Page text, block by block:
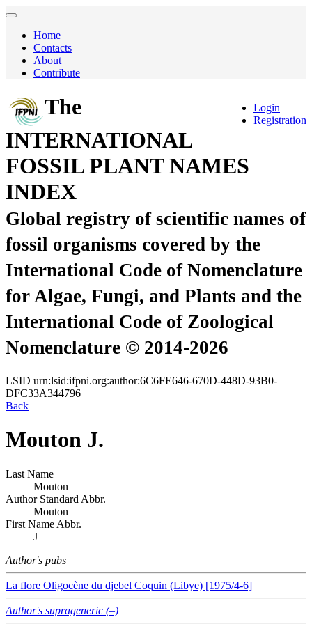
Home
Contacts
About
Contribute
Login
Registration
The
INTERNATIONAL
FOSSIL PLANT NAMES
INDEX
Global registry of scientific names of
fossil organisms covered by the
International Code of Nomenclature
for Algae, Fungi, and Plants and the
International Code of Zoological
Nomenclature © 2014-2026
LSID urn:lsid:ifpni.org:author:6C6FE646-670D-448D-93B0-
DFC33A344796
Back
Mouton J.
Last Name
Mouton
Author Standard Abbr.
Mouton
First Name Abbr.
J
Author's pubs
La flore Oligocène du djebel Coquin (Libye) [1975/4-6]
Author's suprageneric (–)